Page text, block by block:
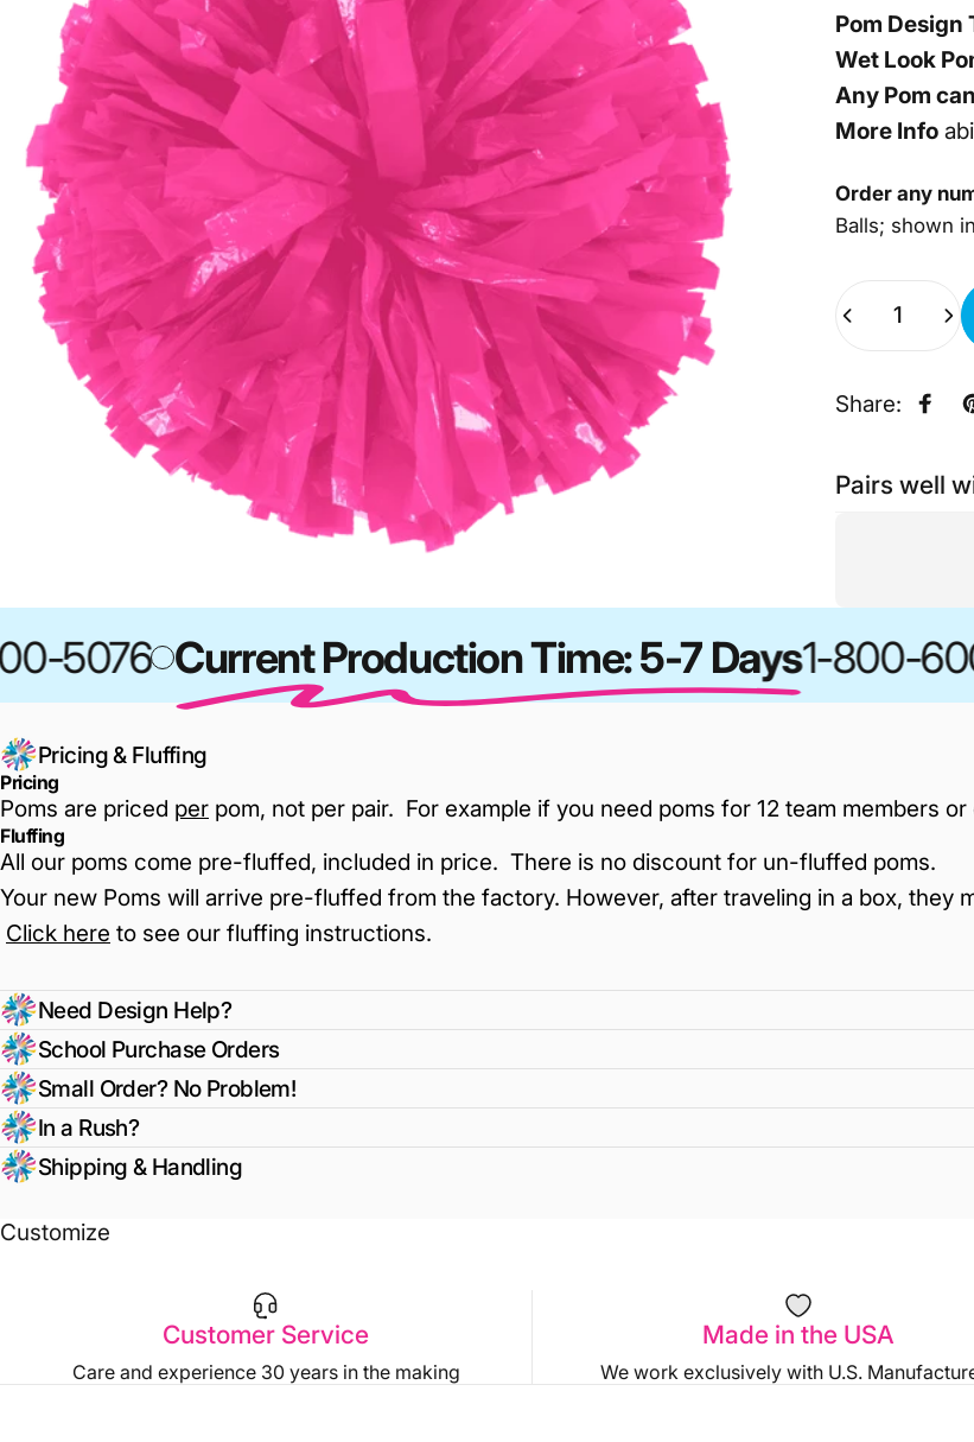
Pom Design
Wet Look
Any Pom
More Info
Order any
Balls; shown
Quantity
Share:
Pairs well
5076 Current Production Time: 5-7 Days1-800-
Pricing & Fluffing
Pricing
Poms are priced per pom, not per pair. For example if you need poms for 12 team members
Fluffing
All our poms come pre-fluffed, included in price. There is no discount for un-fluffed poms.
Your new Poms will arrive pre-fluffed from the factory. However, after traveling in a box, they
Click here to see our fluffing instructions.
Need Design Help?
School Purchase Orders
Small Order? No Problem!
In a Rush?
Shipping & Handling
Customer Service
Care and experience 30 years in the making
Made in the USA
We work exclusively with U.S.
Customize